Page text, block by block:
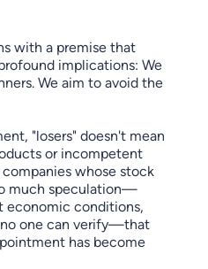
with a premise that
implications: We
We aim to avoid the
"losers" doesn't mean
or incompetent
whose stock
much speculation—
economic conditions,
one can verify—that
has become